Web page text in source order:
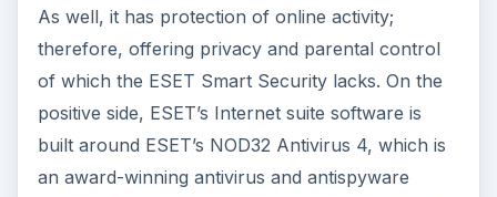
As well, it has protection of online activity;
therefore, offering privacy and parental control
of which the ESET Smart Security lacks. On the
positive side, ESET’s Internet suite software is
built around ESET’s NOD32 Antivirus 4, which is
an award-winning antivirus and antispyware